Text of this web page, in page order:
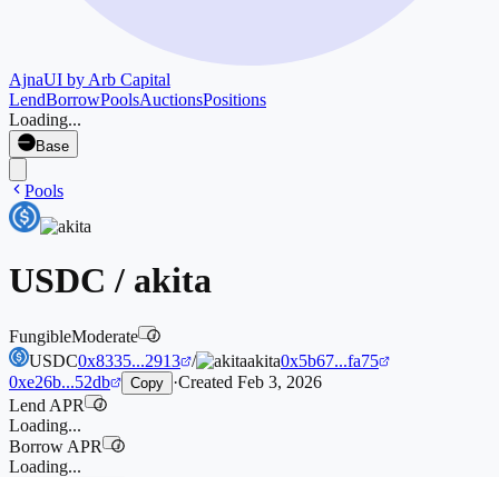
AjnaUI by Arb Capital
LendBorrowPoolsAuctionsPositions
Loading...
Base
Pools
USDC / akita
FungibleModerate i
USDC0x8335...2913 / akita0x5b67...fa75
0xe26b...52db
Copy ·Created Feb 3, 2026
Lend APR
i
Loading...
Borrow APR
i
Loading...